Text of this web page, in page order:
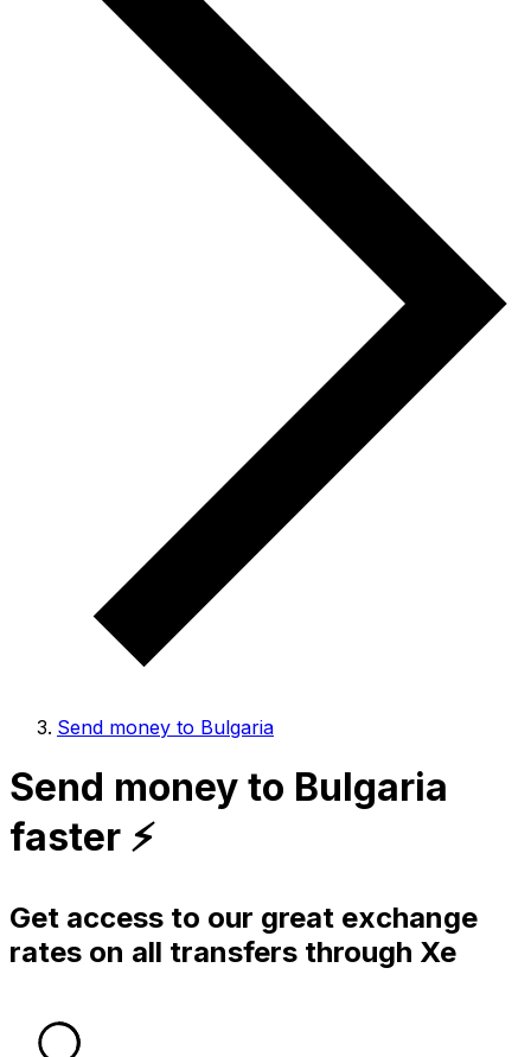
Send money to Bulgaria
Send money to Bulgaria
faster ⚡️
Get access to our great exchange
rates on all transfers through Xe